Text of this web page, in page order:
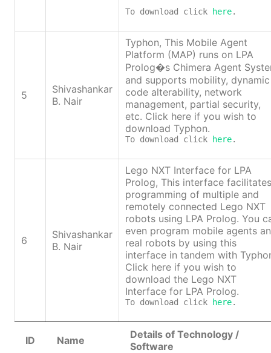
ID Name
Details of Technology /
Software
To download click here.
5
Shivashankar
B. Nair
Typhon, This Mobile Agent
Platform (MAP) runs on LPA
Prolog�s Chimera Agent
and supports mobility, dynamic
code alterability, network
management, partial security,
etc. Click here if you wish to
download Typhon.
To download click here.
6
Shivashankar
B. Nair
Lego NXT Interface for LPA
Prolog, This interface facilitates
programming of multiple and
remotely connected Lego NXT
robots using LPA Prolog. You
even program mobile agents
real robots by using this
interface in tandem with
Click here if you wish to
download the Lego NXT
Interface for LPA Prolog.
To download click here.